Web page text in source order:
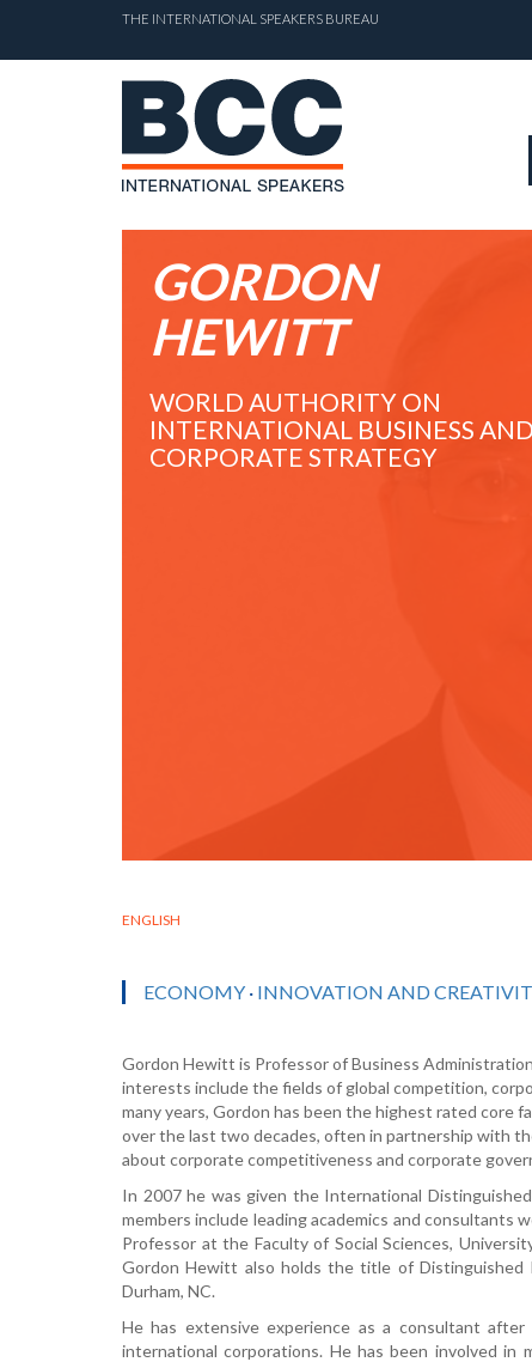
THE INTERNATIONAL SPEAKERS BUREAU
GORDON
HEWITT
WORLD AUTHORITY ON
INTERNATIONAL BUSINESS AND
CORPORATE STRATEGY
ENGLISH
ECONOMY · INNOVATION AND
Gordon Hewitt is Professor of Business
interests include the fields of global competition,
many years, Gordon has been the highest rated core
over the last two decades, often in partnership with
about corporate competitiveness and corporate
In 2007 he was given the International
members include leading academics and consultants
Professor at the Faculty of Social Sciences,
Gordon Hewitt also holds the title of Distinguished
Durham, NC.
He has extensive experience as a consultant
international corporations. He has been involved in